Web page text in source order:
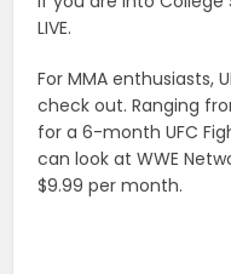
LIVE.
For MMA enthusiasts,
check out. Ranging
for a 6-month UFC
can look at WWE
$9.99 per month.